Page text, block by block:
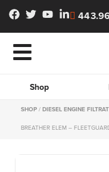
Shop
SHOP / DIESEL ENGINE
BREATHER ELEM –